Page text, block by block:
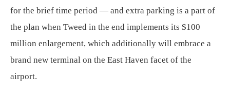
for the brief time period — and extra parking is a part of
the plan when Tweed in the end implements its $100
million enlargement, which additionally will embrace a
brand new terminal on the East Haven facet of the
airport.